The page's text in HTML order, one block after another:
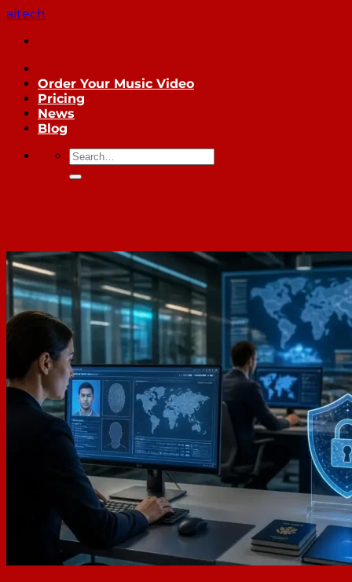
Skip
content
aitech
Order Your Music Video
Pricing
News
Blog